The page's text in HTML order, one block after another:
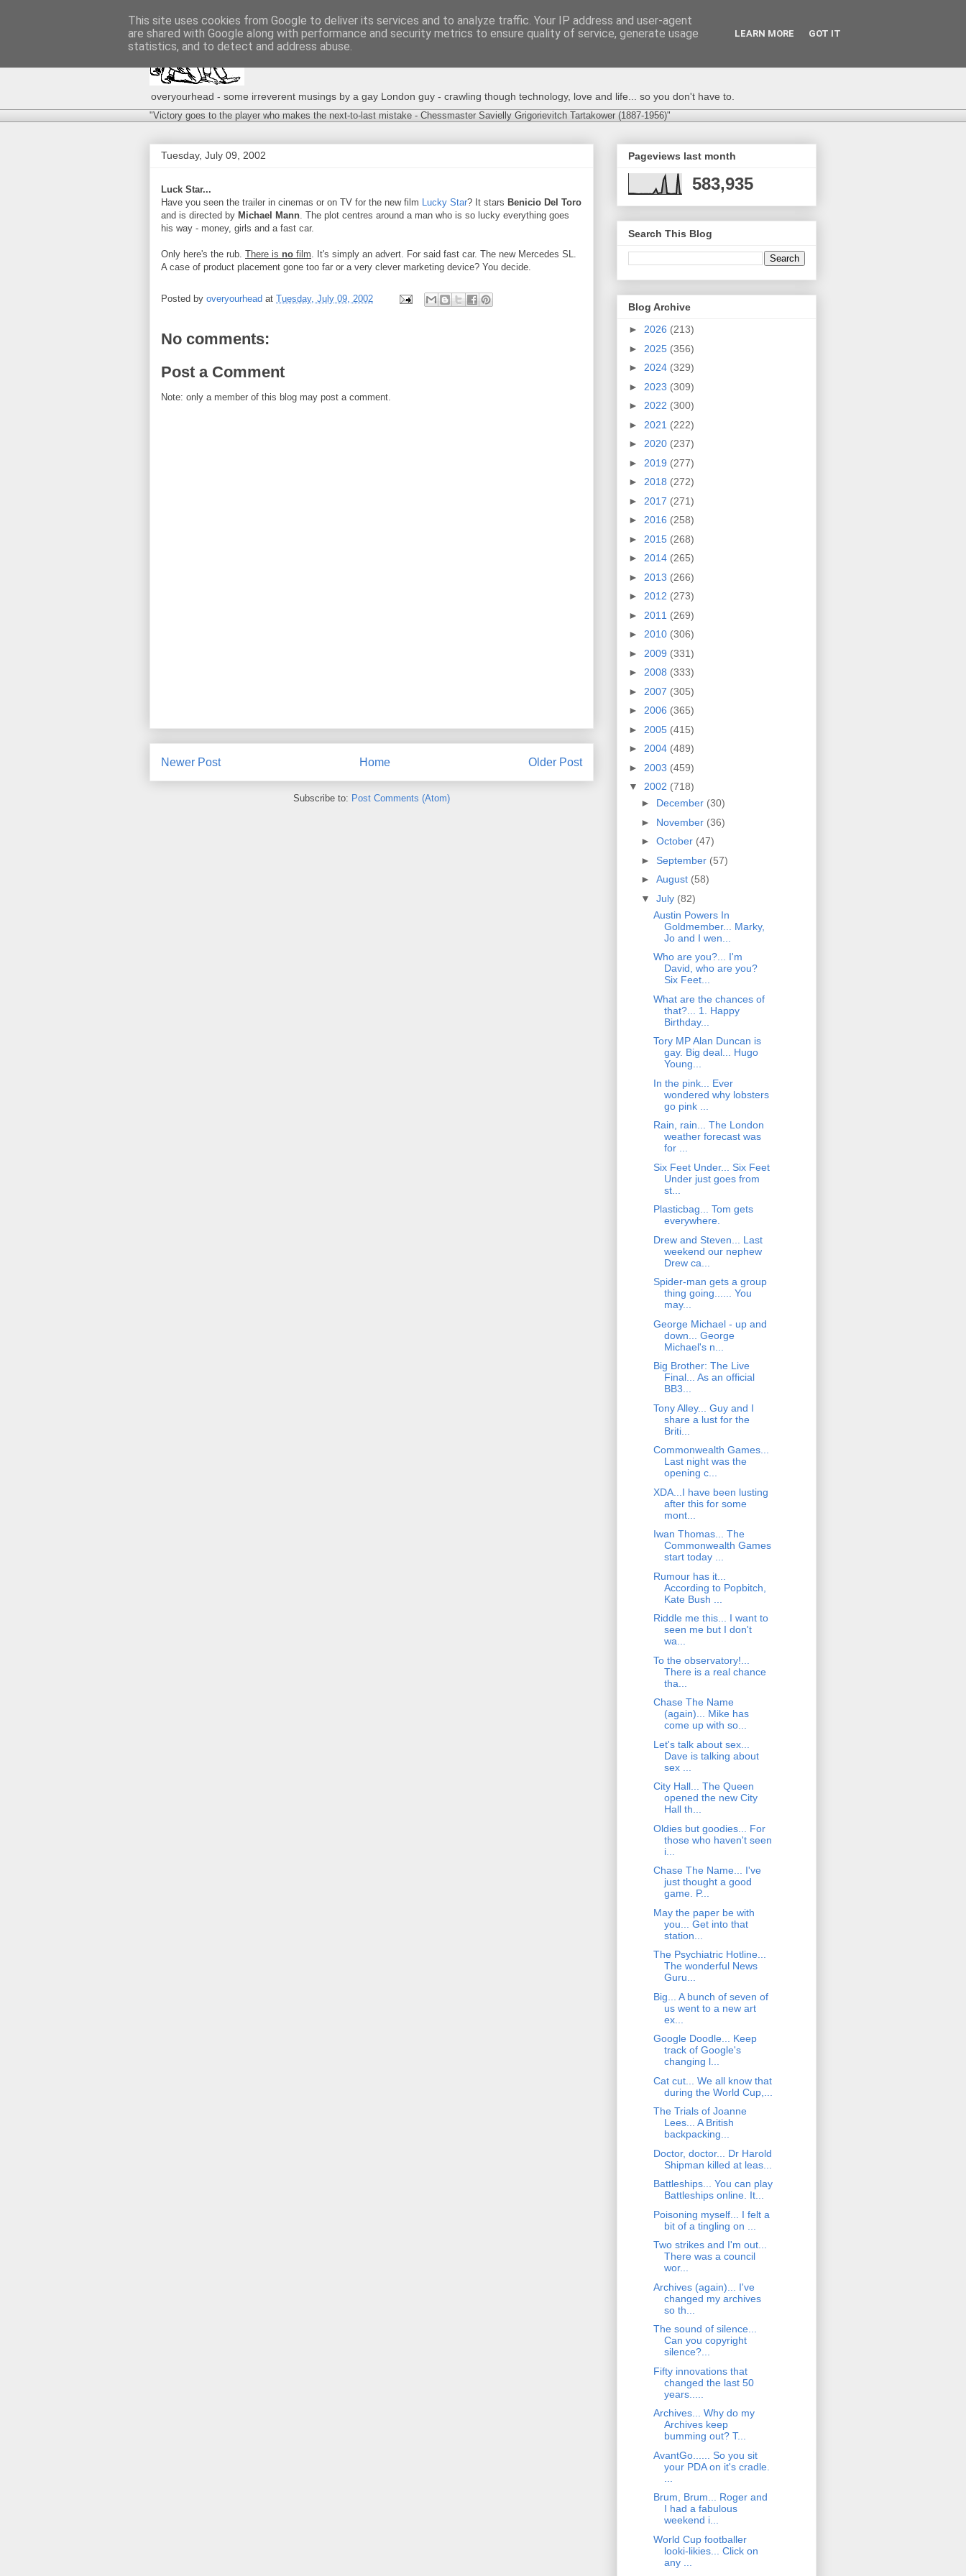
overyourhead - some irreverent musings by a gay London guy - crawling though technology, love and life... so you don't have to.
"Victory goes to the player who makes the next-to-last mistake - Chessmaster Savielly Grigorievitch Tartakower (1887-1956)"
Tuesday, July 09, 2002
Luck Star...
Have you seen the trailer in cinemas or on TV for the new film Lucky Star? It stars Benicio Del Toro
and is directed by Michael Mann. The plot centres around a man who is so lucky everything goes
his way - money, girls and a fast car.
Only here's the rub. There is no film. It's simply an advert. For said fast car. The new Mercedes SL.
A case of product placement gone too far or a very clever marketing device? You decide.
Posted by overyourhead at Tuesday, July 09, 2002
No comments:
Post a Comment
Note: only a member of this blog may post a comment.
Newer Post Older Post
Home
Subscribe to: Post Comments (Atom)
Pageviews last month
583,935
Search This Blog
Blog Archive
► 2026 (213)
► 2025 (356)
► 2024 (329)
► 2023 (309)
► 2022 (300)
► 2021 (222)
► 2020 (237)
► 2019 (277)
► 2018 (272)
► 2017 (271)
► 2016 (258)
► 2015 (268)
► 2014 (265)
► 2013 (266)
► 2012 (273)
► 2011 (269)
► 2010 (306)
► 2009 (331)
► 2008 (333)
► 2007 (305)
► 2006 (365)
► 2005 (415)
► 2004 (489)
► 2003 (459)
▼ 2002 (718)
► December (30)
► November (36)
► October (47)
► September (57)
► August (58)
▼ July (82)
Austin Powers In
Goldmember... Marky,
Jo and I wen...
Who are you?... I'm
David, who are you?
Six Feet...
What are the chances of
that?... 1. Happy
Birthday...
Tory MP Alan Duncan is
gay. Big deal... Hugo
Young...
In the pink... Ever
wondered why lobsters
go pink ...
Rain, rain... The London
weather forecast was
for ...
Six Feet Under... Six Feet
Under just goes from
st...
Plasticbag... Tom gets
everywhere.
Drew and Steven... Last
weekend our nephew
Drew ca...
Spider-man gets a group
thing going...... You
may...
George Michael - up and
down... George
Michael's n...
Big Brother: The Live
Final... As an official
BB3...
Tony Alley... Guy and I
share a lust for the
Briti...
Commonwealth Games...
Last night was the
opening c...
XDA...I have been lusting
after this for some
mont...
Iwan Thomas... The
Commonwealth Games
start today ...
Rumour has it...
According to Popbitch,
Kate Bush ...
Riddle me this... I want to
seen me but I don't
wa...
To the observatory!...
There is a real chance
tha...
Chase The Name
(again)... Mike has
come up with so...
Let's talk about sex...
Dave is talking about
sex ...
City Hall... The Queen
opened the new City
Hall th...
Oldies but goodies... For
those who haven't seen
i...
Chase The Name... I've
just thought a good
game. P...
May the paper be with
you... Get into that
station...
The Psychiatric Hotline...
The wonderful News
Guru...
Big... A bunch of seven of
us went to a new art
ex...
Google Doodle... Keep
track of Google's
changing l...
Cat cut... We all know that
during the World Cup,...
The Trials of Joanne
Lees... A British
backpacking...
Doctor, doctor... Dr Harold
Shipman killed at leas...
Battleships... You can play
Battleships online. It...
Poisoning myself... I felt a
bit of a tingling on ...
Two strikes and I'm out...
There was a council
wor...
Archives (again)... I've
changed my archives
so th...
The sound of silence...
Can you copyright
silence?...
Fifty innovations that
changed the last 50
years.....
Archives... Why do my
Archives keep
bumming out? T...
AvantGo...... So you sit
your PDA on it's cradle.
Brum, Brum... Roger and
I had a fabulous
weekend i...
World Cup footballer
looki-likies... Click on
any ...
This site uses cookies from Google to deliver its services and to analyze traffic. Your IP address and user-agent
are shared with Google along with performance and security metrics to ensure quality of service, generate usage
statistics, and to detect and address abuse.
LEARN MORE GOT IT